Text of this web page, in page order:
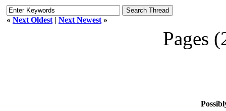
« Next Oldest | Next Newest »
Pages